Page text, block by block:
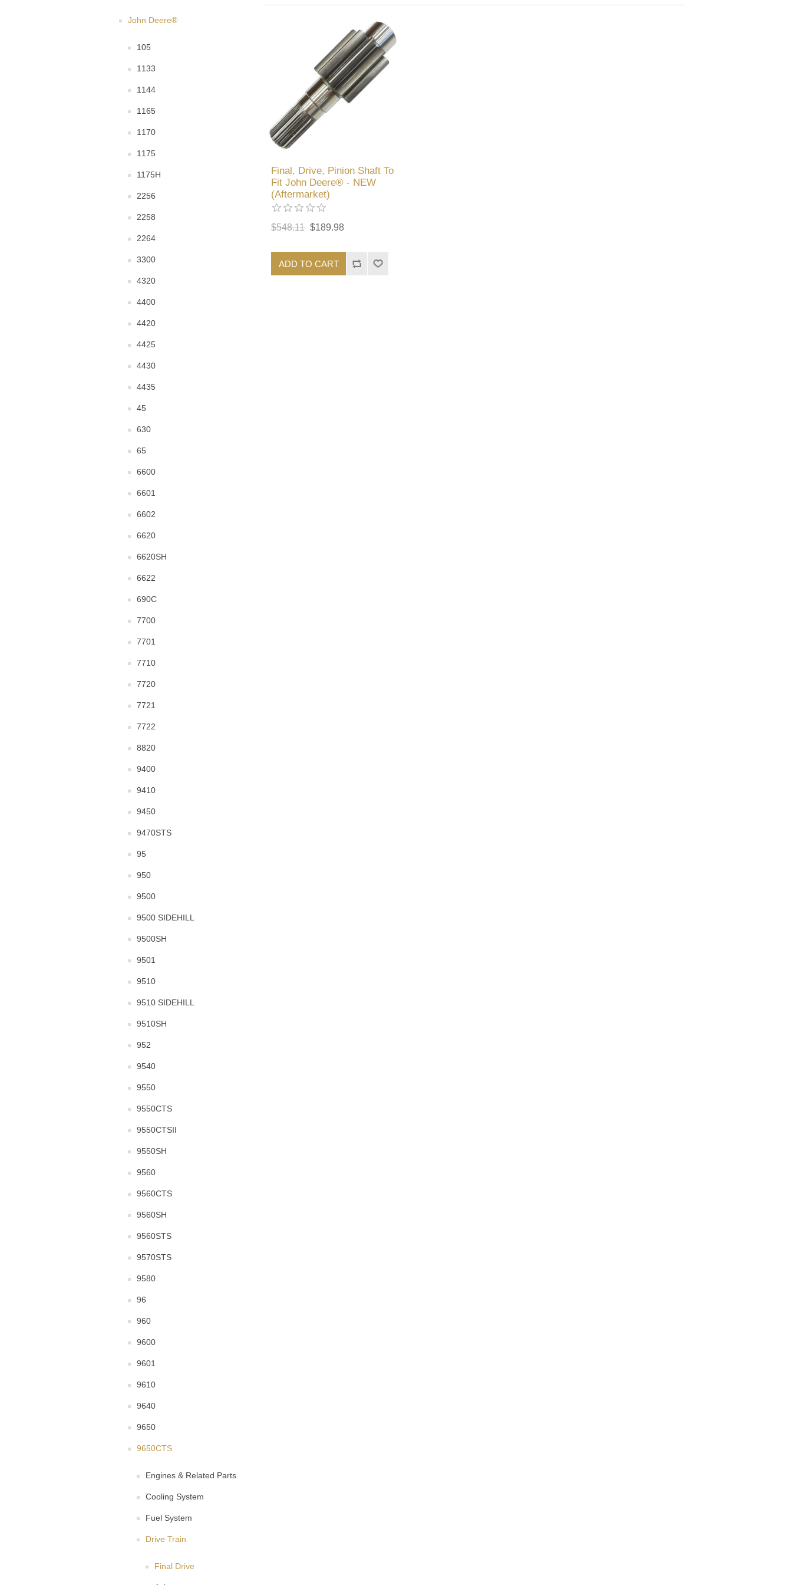
John Deere®
105
1133
1144
1165
1170
1175
1175H
2256
2258
2264
3300
4320
4400
4420
4425
4430
4435
45
630
65
6600
6601
6602
6620
6620SH
6622
690C
7700
7701
7710
7720
7721
7722
8820
9400
9410
9450
9470STS
95
950
9500
9500 SIDEHILL
9500SH
9501
9510
9510 SIDEHILL
9510SH
952
9540
9550
9550CTS
9550CTSII
9550SH
9560
9560CTS
9560SH
9560STS
9570STS
9580
96
960
9600
9601
9610
9640
9650
9650CTS
Engines & Related Parts
Cooling System
Fuel System
Drive Train
Final Drive
Final, Drive, Pinion Shaft To
Fit John Deere® - NEW
(Aftermarket)
$548.11 $189.98
ADD TO CART